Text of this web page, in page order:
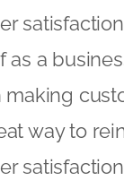
as a
making
way to